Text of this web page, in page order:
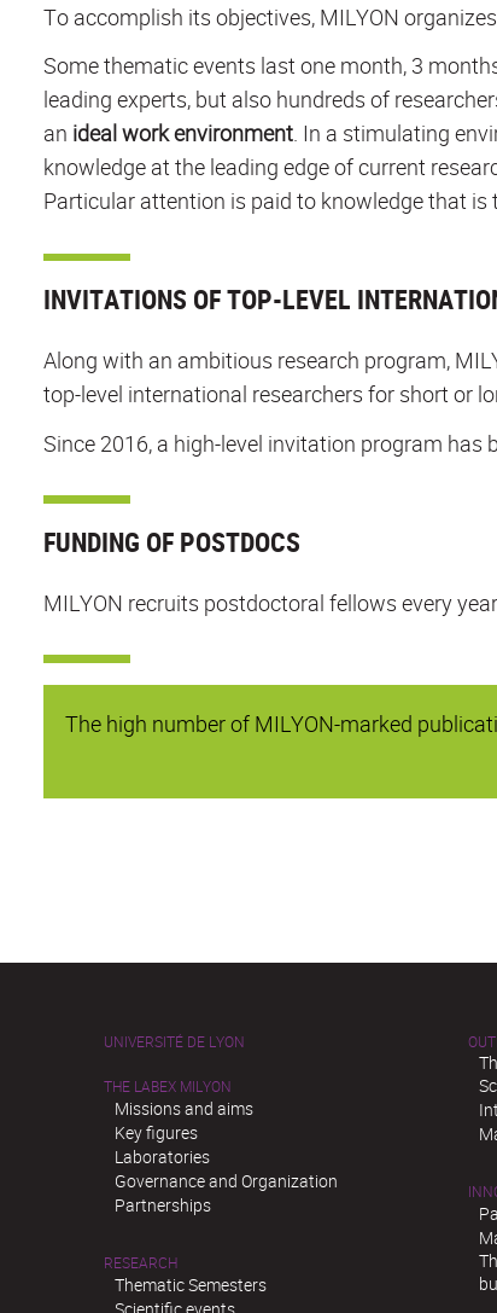
To accomplish its objectives, MILYON
Some thematic events last one month, 3
leading experts, but also hundreds of
an ideal work environment. In a stimulating
knowledge at the leading edge of current
Particular attention is paid to knowledge that is
INVITATIONS OF TOP-LEVEL
Along with an ambitious research program,
top-level international researchers for short or
Since 2016, a high-level invitation program has
FUNDING OF POSTDOCS
MILYON recruits postdoctoral fellows every
The high number of MILYON-marked
UNIVERSITÉ DE LYON
THE LABEX MILYON
Missions and aims
Key figures
Laboratories
Governance and Organization
Partnerships
RESEARCH
Thematic Semesters